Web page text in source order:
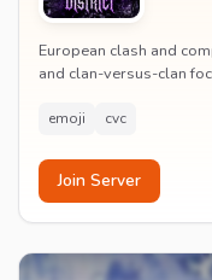
European clash and
and clan-versus-clan
emoji cvc
Join Server